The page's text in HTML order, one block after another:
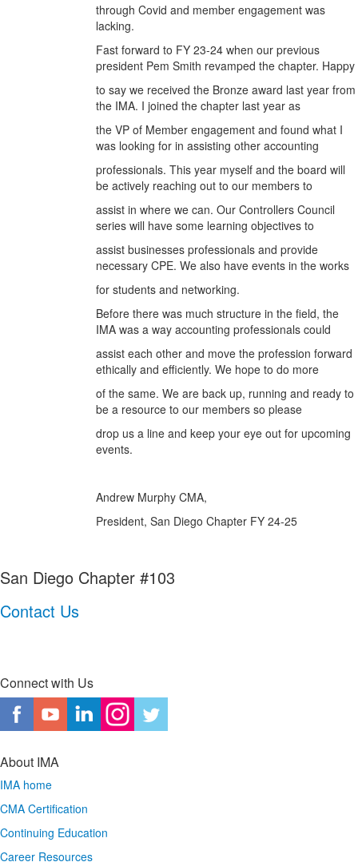
through Covid and member engagement was
lacking.
Fast forward to FY 23-24 when our previous
president Pem Smith revamped the chapter. Happy
to say we received the Bronze award last year from
the IMA. I joined the chapter last year as
the VP of Member engagement and found what I
was looking for in assisting other accounting
professionals. This year myself and the board will
be actively reaching out to our members to
assist in where we can. Our Controllers Council
series will have some learning objectives to
assist businesses professionals and provide
necessary CPE. We also have events in the works
for students and networking.
Before there was much structure in the field, the
IMA was a way accounting professionals could
assist each other and move the profession forward
ethically and efficiently. We hope to do more
of the same. We are back up, running and ready to
be a resource to our members so please
drop us a line and keep your eye out for upcoming
events.
Andrew Murphy CMA,
President, San Diego Chapter FY 24-25
San Diego Chapter #103
Contact Us
Connect with Us
About IMA
IMA home
CMA Certification
Continuing Education
Career Resources